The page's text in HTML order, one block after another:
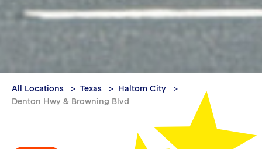
All Locations Texas
Haltom City
Denton Hwy & Browning Blvd